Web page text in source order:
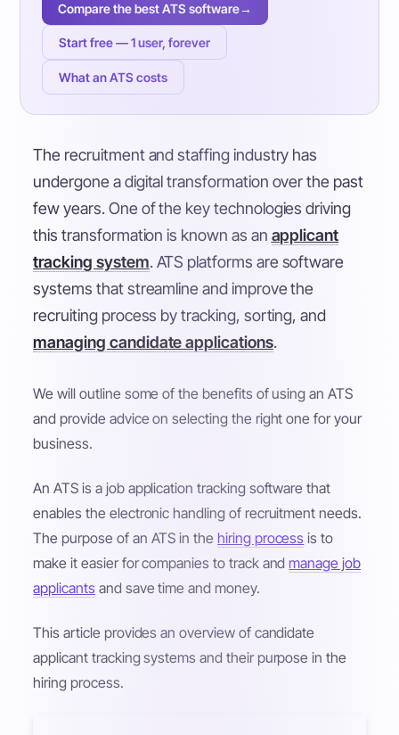
Compare the best ATS software→
Start free — 1 user, forever
What an ATS costs
The recruitment and staffing industry has
undergone a digital transformation over the past
few years. One of the key technologies driving
this transformation is known as an applicant
tracking system. ATS platforms are software
systems that streamline and improve the
recruiting process by tracking, sorting, and
managing candidate applications.
We will outline some of the benefits of using an ATS
and provide advice on selecting the right one for your
business.
An ATS is a job application tracking software that
enables the electronic handling of recruitment needs.
The purpose of an ATS in the hiring process is to
make it easier for companies to track andmanage job
applicantsand save time and money.
This article provides an overview of candidate
applicant tracking systems and their purpose in the
hiring process.